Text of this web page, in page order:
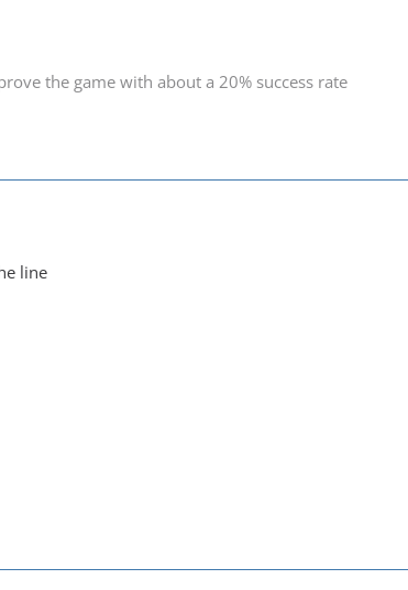
the game with about a 20% success rate
line